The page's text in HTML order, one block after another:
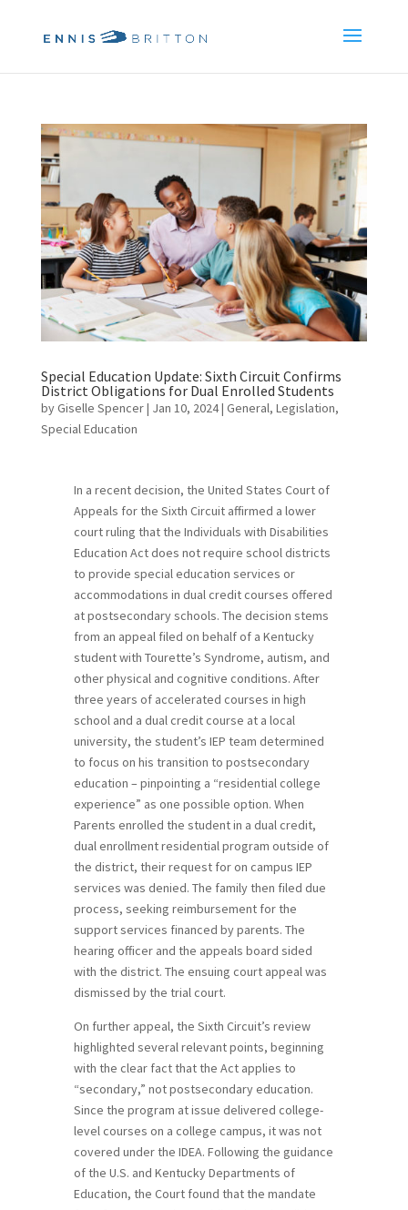
Special Education Update: Sixth Circuit Confirms
District Obligations for Dual Enrolled Students
byGiselle Spencer| Jan 10, 2024| General, Legislation,
Special Education
In a recent decision, the United States Court of
Appeals for the Sixth Circuit affirmed a lower
court ruling that the Individuals with Disabilities
Education Act does not require school districts
to provide special education services or
accommodations in dual credit courses offered
at postsecondary schools. The decision stems
from an appeal filed on behalf of a Kentucky
student with Tourette’s Syndrome, autism, and
other physical and cognitive conditions. After
three years of accelerated courses in high
school and a dual credit course at a local
university, the student’s IEP team determined
to focus on his transition to postsecondary
education – pinpointing a “residential college
experience” as one possible option. When
Parents enrolled the student in a dual credit,
dual enrollment residential program outside of
the district, their request for on campus IEP
services was denied. The family then filed due
process, seeking reimbursement for the
support services financed by parents. The
hearing officer and the appeals board sided
with the district. The ensuing court appeal was
dismissed by the trial court.
On further appeal, the Sixth Circuit’s review
highlighted several relevant points, beginning
with the clear fact that the Act applies to
“secondary,” not postsecondary education.
Since the program at issue delivered college-
level courses on a college campus, it was not
covered under the IDEA. Following the guidance
of the U.S. and Kentucky Departments of
Education, the Court found that the mandate